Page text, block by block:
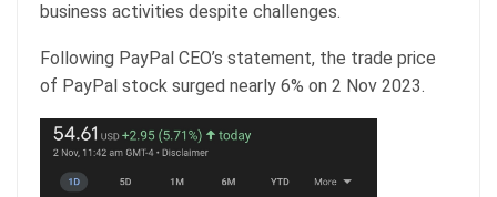
business activities despite challenges.
Following PayPal CEO’s statement, the trade price
of PayPal stock surged nearly 6% on 2 Nov 2023.